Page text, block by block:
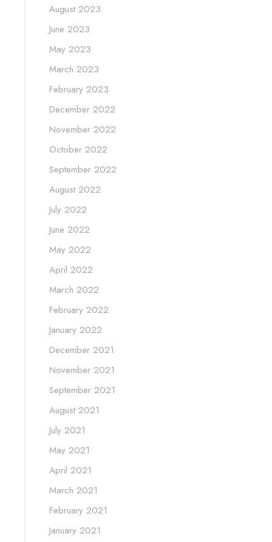
August 2023
June 2023
May 2023
March 2023
February 2023
December 2022
November 2022
October 2022
September 2022
August 2022
July 2022
June 2022
May 2022
April 2022
March 2022
February 2022
January 2022
December 2021
November 2021
September 2021
August 2021
July 2021
May 2021
April 2021
March 2021
February 2021
January 2021